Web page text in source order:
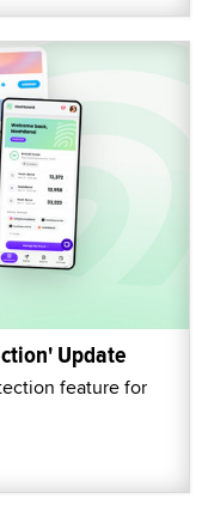
Update
feature for